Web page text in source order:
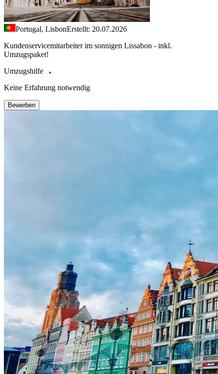
Portugal, LisbonErstellt: 20.07.2026
Kundenservicemitarbeiter im sonnigen Lissabon - inkl.
Umzugspaket!
Umzugshilfe
Keine Erfahrung notwendig
Bewerben